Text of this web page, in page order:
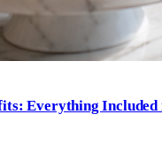
Everything